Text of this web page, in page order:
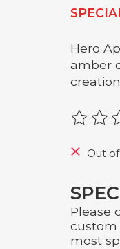
Hero
amber
The
Out
Please
custom
most